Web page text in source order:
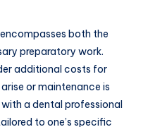
both the
preparatory work.
additional costs for
or maintenance is
a dental professional
to one’s specific